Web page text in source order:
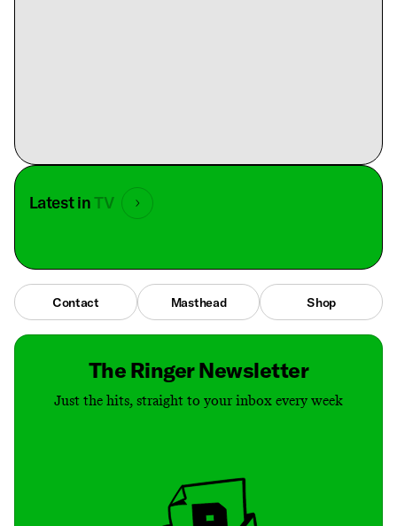
Latest inTV
Contact Masthead Shop
The Ringer Newsletter
Just the hits, straight to your inbox every week